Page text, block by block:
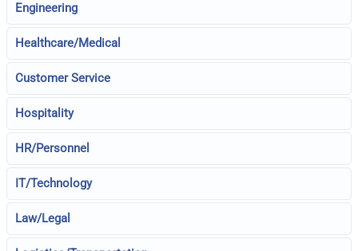
Engineering
Healthcare/Medical
Customer Service
Hospitality
HR/Personnel
IT/Technology
Law/Legal